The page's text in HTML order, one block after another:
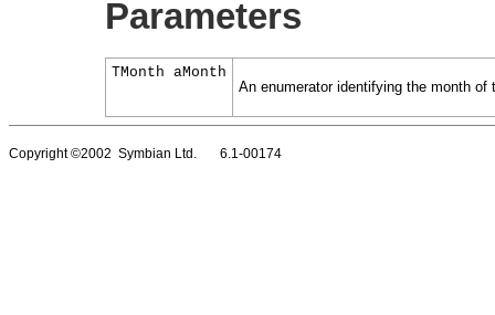
Parameters
TMonth aMonth
An enumerator identifying the month of
Copyright ©2002 Symbian Ltd. 6.1-00174